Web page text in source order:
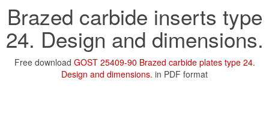
Brazed carbide inserts type
24. Design and dimensions.
Free download GOST 25409-90 Brazed carbide plates type 24.
Design and dimensions. in PDF format